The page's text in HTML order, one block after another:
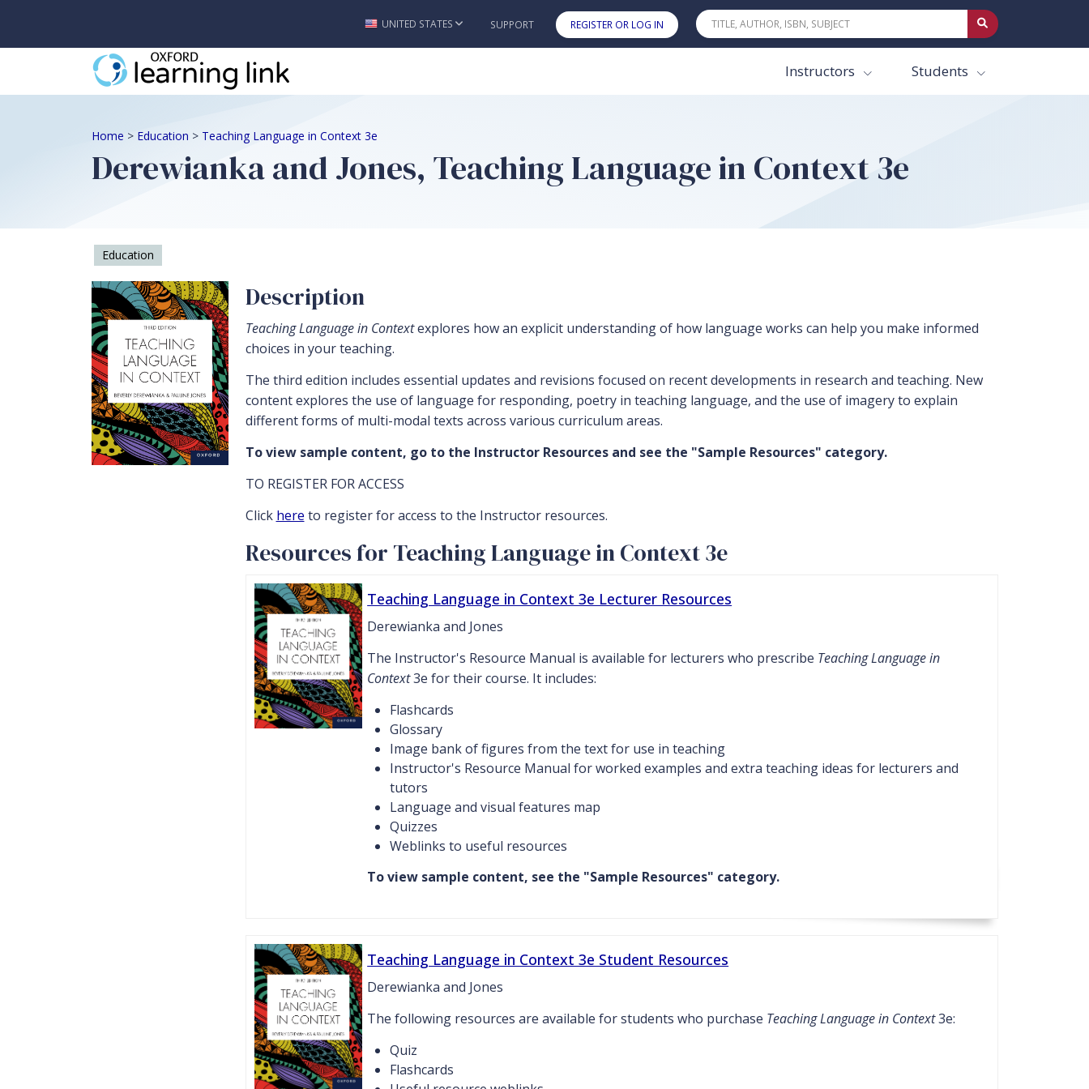
Skip to main content
UNITED STATES SUPPORT REGISTER OR LOG IN
Instructors Students
Home > Education > Teaching Language in Context 3e
Derewianka and Jones, Teaching Language in Context 3e
Education
Description
Teaching Language in Contextexplores how an explicit understanding of how language works can help you make informed
choices in your teaching.
The third edition includes essential updates and revisions focused on recent developments in research and teaching. New
content explores the use of language for responding, poetry in teaching language, and the use of imagery to explain
different forms of multi-modal texts across various curriculum areas.
To view sample content, go to the Instructor Resources and see the "Sample Resources" category.
TO REGISTER FOR ACCESS
Click here to register for access to the Instructor resources.
Resources for Teaching Language in Context 3e
Teaching Language in Context 3e Lecturer Resources
Derewianka and Jones
The Instructor's Resource Manual is available for lecturers who prescribe Teaching Language in
Context3e for their course. It includes:
Flashcards
Glossary
Image bank of figures from the text for use in teaching
Instructor's Resource Manual for worked examples and extra teaching ideas for lecturers and
tutors
Language and visual features map
Quizzes
Weblinks to useful resources
To view sample content, see the "Sample Resources" category.
Teaching Language in Context 3e Student Resources
Derewianka and Jones
The following resources are available for students who purchase Teaching Language in Context3e:
Quiz
Flashcards